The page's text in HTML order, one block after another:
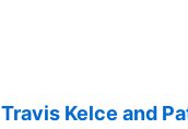
Travis Kelce and